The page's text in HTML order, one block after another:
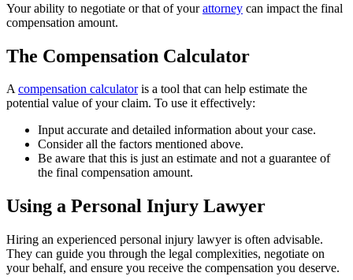
Your ability to negotiate or that of yourattorney can impact the final
compensation amount.
The Compensation Calculator
Acompensation calculatoris a tool that can help estimate the
potential value of your claim. To use it effectively:
Input accurate and detailed information about your case.
Consider all the factors mentioned above.
Be aware that this is just an estimate and not a guarantee of
the final compensation amount.
Using a Personal Injury Lawyer
Hiring an experienced personal injury lawyer is often advisable.
They can guide you through the legal complexities, negotiate on
your behalf, and ensure you receive the compensation you deserve.